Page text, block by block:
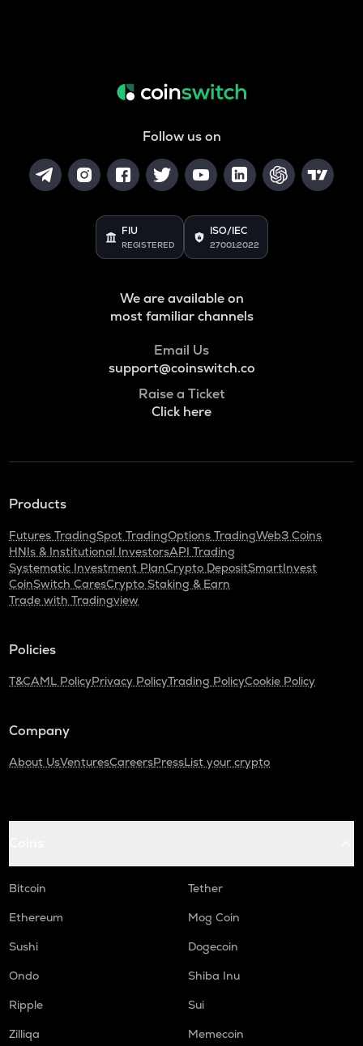
Follow us on
FIU
REGISTERED
ISO/IEC
27001:2022
We are available on
most familiar channels
Email Us
support@coinswitch.co
Raise a Ticket
Click here
Products
Futures TradingSpot TradingOptions TradingWeb3 Coins
HNIs & Institutional InvestorsAPI Trading
Systematic Investment PlanCrypto DepositSmartInvest
CoinSwitch CaresCrypto Staking & Earn
Trade with Tradingview
Policies
T&CAML PolicyPrivacy PolicyTrading PolicyCookie Policy
Company
About UsVenturesCareersPressList your crypto
Bitcoin
Tether
Ethereum
Mog Coin
Sushi
Dogecoin
Ondo
Shiba Inu
Ripple
Sui
Zilliqa
Memecoin